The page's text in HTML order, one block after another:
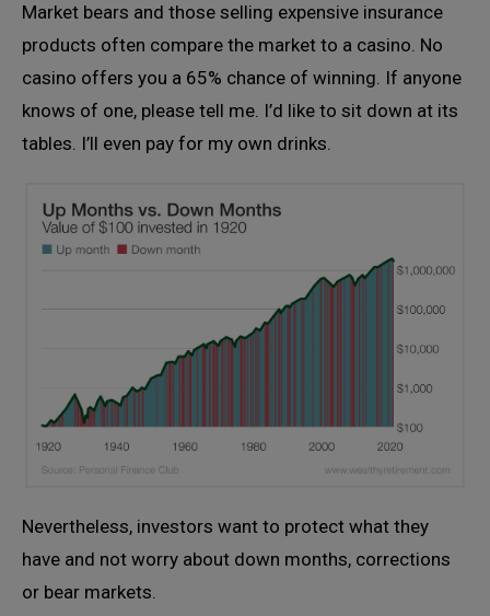
Market bears and those selling expensive insurance
products often compare the market to a casino. No
casino offers you a 65% chance of winning. If anyone
knows of one, please tell me. I’d like to sit down at its
tables. I’ll even pay for my own drinks.
Nevertheless, investors want to protect what they
have and not worry about down months, corrections
or bear markets.